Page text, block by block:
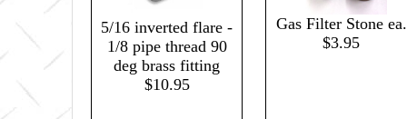
5/16 inverted flare -
1/8 pipe thread 90
deg brass fitting
$10.95
Gas Filter Stone ea.
$3.95